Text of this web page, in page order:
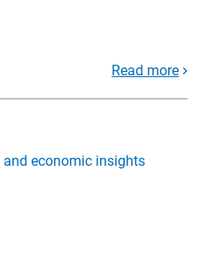
Read more
economic insights